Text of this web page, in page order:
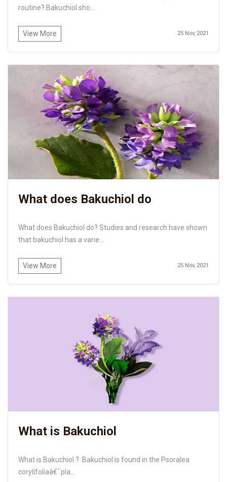
routine? Bakuchiol sho...
View More 25 Nov, 2021
What does Bakuchiol do
What does Bakuchiol do? Studies and research have shown
that bakuchiol has a varie...
View More 25 Nov, 2021
What is Bakuchiol
What is Bakuchiol ? Bakuchiol is found in the Psoralea
corylifoliaâ€¯pla...